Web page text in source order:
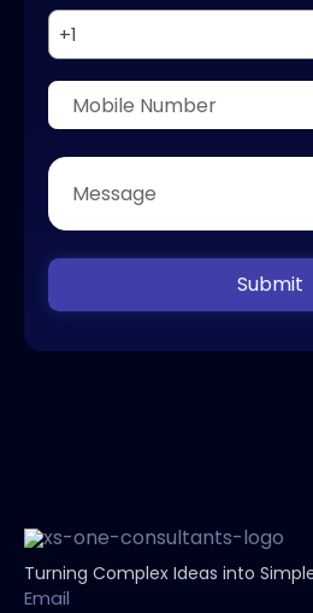
+1
Submit
Turning Complex Ideas into
Email